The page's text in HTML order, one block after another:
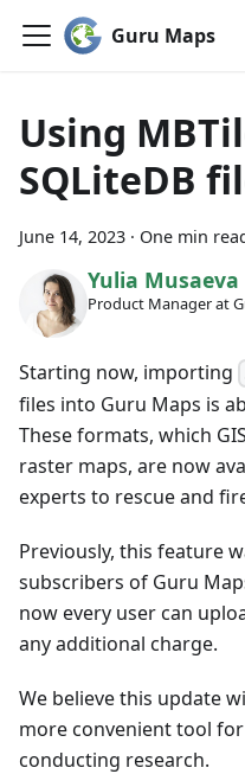
Guru Maps
Using
SQLiteDB
June 14, 2023 · One min
Yulia Musaeva
Product Manager at
Starting now, importing
files into Guru Maps is
These formats, which
raster maps, are now
experts to rescue and
Previously, this feature
subscribers of Guru
now every user can
any additional charge.
We believe this update
more convenient tool
conducting research.